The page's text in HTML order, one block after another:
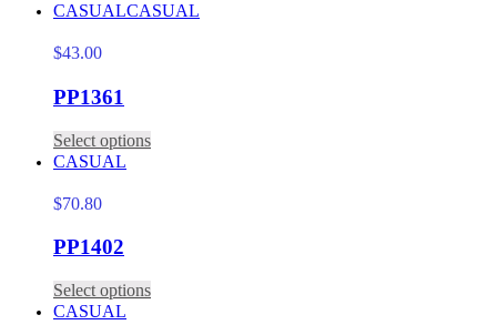
CASUALCASUAL
$43.00
PP1361
Select options
CASUAL
$70.80
PP1402
Select options
CASUAL